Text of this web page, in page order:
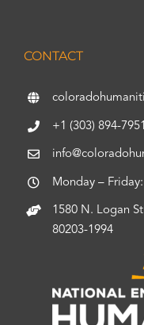
CONTACT
+1 (303) 894-7951
Monday –
1580 N. Logan
80203-1994